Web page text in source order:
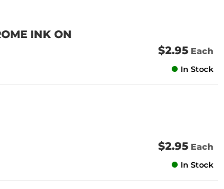
INK ON
$2.95 Each
In Stock
$2.95 Each
In Stock